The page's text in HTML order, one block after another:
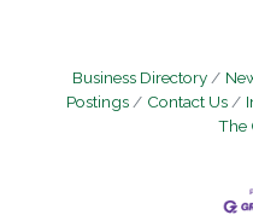
Business Directory
Postings
Contact Us
The